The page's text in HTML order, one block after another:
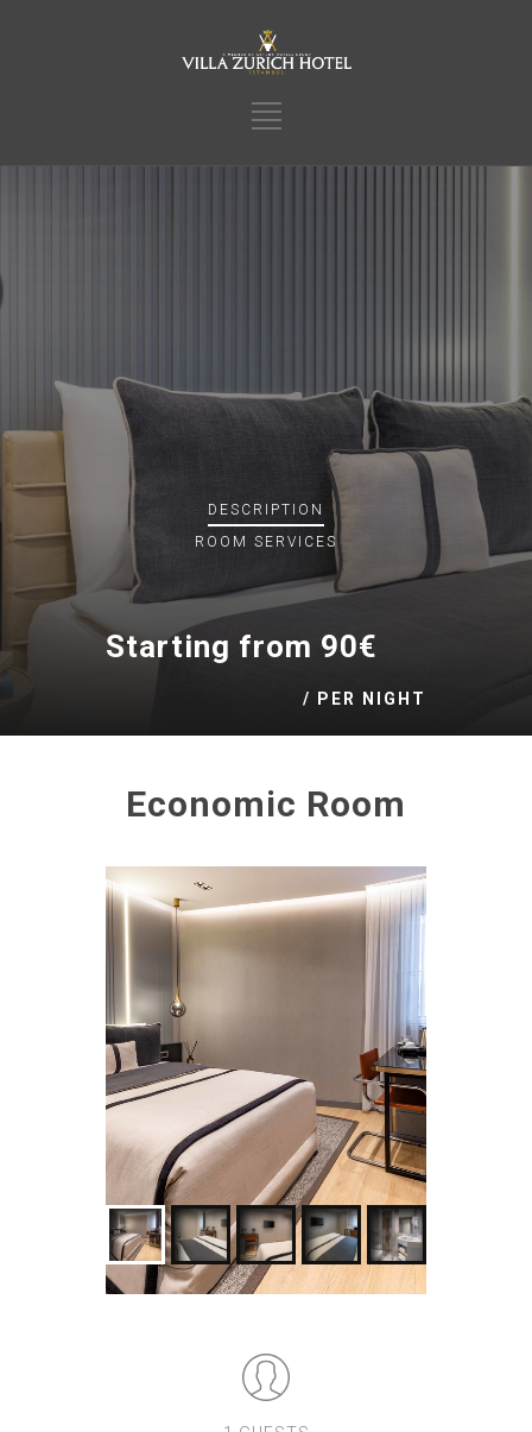
DESCRIPTION
ROOM SERVICES
Starting from 90€
/ PER NIGHT
Economic Room